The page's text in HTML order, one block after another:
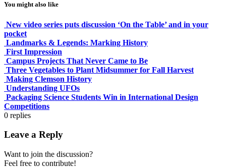
You might also like
New video series puts discussion ‘On the Table’ and in your
pocket
Landmarks & Legends: Marking History
First Impression
Campus Projects That Never Came to Be
Three Vegetables to Plant Midsummer for Fall Harvest
Making Clemson History
Understanding UFOs
Packaging Science Students Win in International Design
Competitions
0 replies
Leave a Reply
Want to join the discussion?
Feel free to contribute!